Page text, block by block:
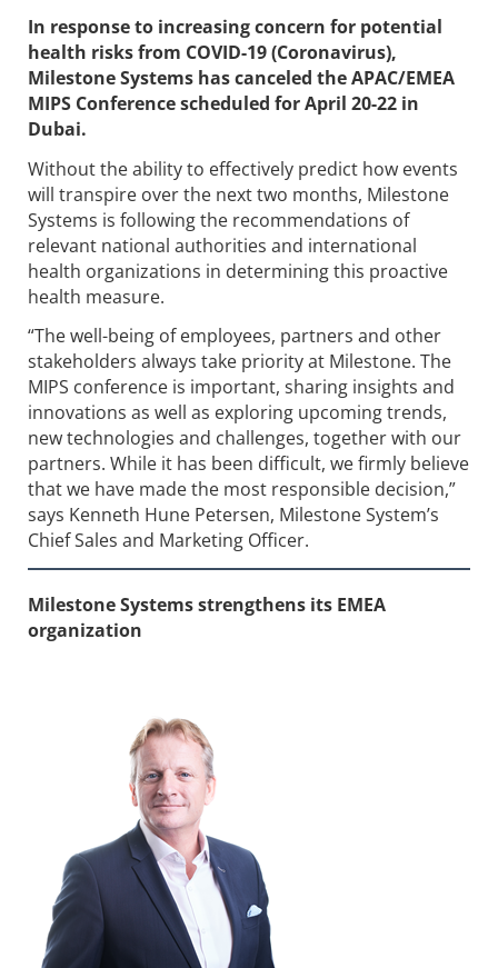
In response to increasing concern for potential
health risks from COVID-19 (Coronavirus),
Milestone Systems has canceled the APAC/EMEA
MIPS Conference scheduled for April 20-22 in
Dubai.
​Without the ability to effectively predict how events
will transpire over the next two months, Milestone
Systems is following the recommendations of
relevant national authorities and international
health organizations in determining this proactive
health measure.
“The well-being of employees, partners and other
stakeholders always take priority at Milestone. The
MIPS conference is important, sharing insights and
innovations as well as exploring upcoming trends,
new technologies and challenges, together with our
partners. While it has been difficult, we firmly believe
that we have made the most responsible decision,”
says Kenneth Hune Petersen, Milestone System’s
Chief Sales and Marketing Officer.
Milestone Systems strengthens its EMEA
organization